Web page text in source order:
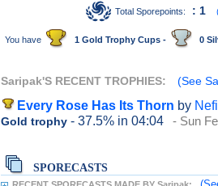
Total Sporepoints: : 1
You have 1 Gold Trophy Cups - 0
Saripak'S RECENT TROPHIES: (See
Every Rose Has Its Thorn by
Gold trophy - 37.5% in 04:04 - Sun
SPORECASTS